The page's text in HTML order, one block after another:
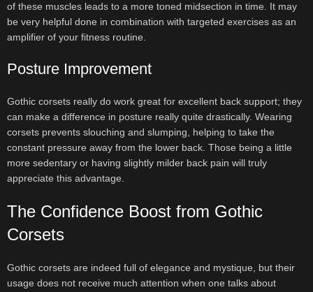
of these muscles leads to a more toned midsection in time. It may
be very helpful done in combination with targeted exercises as an
amplifier of your fitness routine.
Posture Improvement
Gothic corsets really do work great for excellent back support; they
can make a difference in posture really quite drastically. Wearing
corsets prevents slouching and slumping, helping to take the
constant pressure away from the lower back. Those being a little
more sedentary or having slightly milder back pain will truly
appreciate this advantage.
The Confidence Boost from Gothic
Corsets
Gothic corsets are indeed full of elegance and mystique, but their
usage does not receive much attention when one talks about